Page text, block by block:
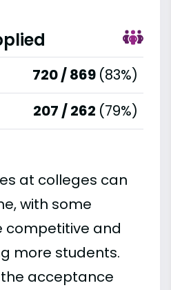
720 / 869 (83%)
207 / 262 (79%)
at colleges can
with some
competitive and
more students.
the acceptance